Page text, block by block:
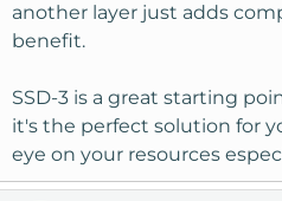
another layer just adds
benefit.
SSD-3 is a great starting
it's the perfect solution for
eye on your resources